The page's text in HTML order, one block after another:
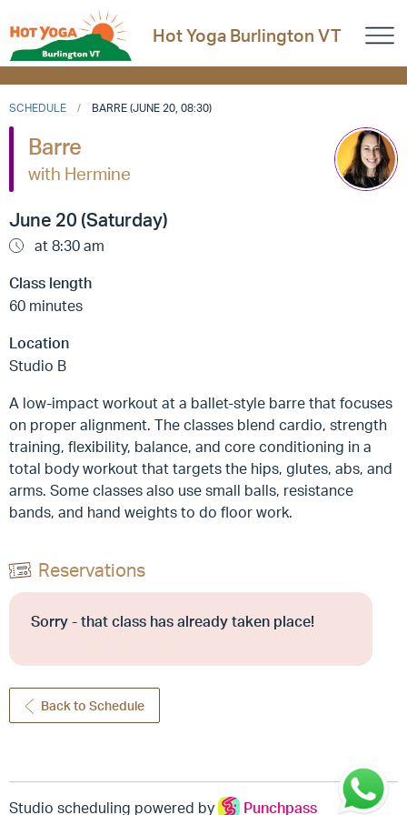
Hot Yoga Burlington VT
SCHEDULE BARRE (JUNE 20, 08:30)
Barre
with Hermine
June 20 (Saturday)
at 8:30 am
Class length
60 minutes
Location
Studio B
A low-impact workout at a ballet-style barre that focuses
on proper alignment. The classes blend cardio, strength
training, flexibility, balance, and core conditioning in a
total body workout that targets the hips, glutes, abs, and
arms. Some classes also use small balls, resistance
bands, and hand weights to do floor work.
Reservations
Sorry - that class has already taken place!
Back to Schedule
Studio scheduling powered by Punchpass